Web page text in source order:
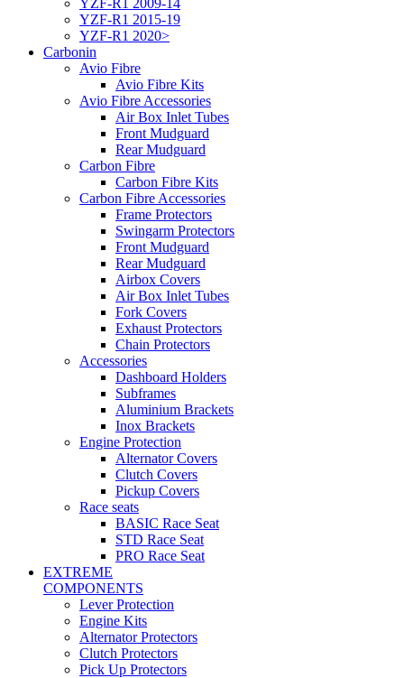
YZF-R1 2009-14
YZF-R1 2015-19
YZF-R1 2020>
Carbonin
Avio Fibre
Avio Fibre Kits
Avio Fibre Accessories
Air Box Inlet Tubes
Front Mudguard
Rear Mudguard
Carbon Fibre
Carbon Fibre Kits
Carbon Fibre Accessories
Frame Protectors
Swingarm Protectors
Front Mudguard
Rear Mudguard
Airbox Covers
Air Box Inlet Tubes
Fork Covers
Exhaust Protectors
Chain Protectors
Accessories
Dashboard Holders
Subframes
Aluminium Brackets
Inox Brackets
Engine Protection
Alternator Covers
Clutch Covers
Pickup Covers
Race seats
BASIC Race Seat
STD Race Seat
PRO Race Seat
EXTREME
COMPONENTS
Lever Protection
Engine Kits
Alternator Protectors
Clutch Protectors
Pick Up Protectors